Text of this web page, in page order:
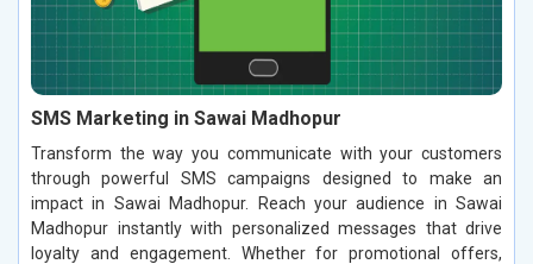
SMS Marketing in Sawai Madhopur
Transform the way you communicate with your customers
through powerful SMS campaigns designed to make an
impact in Sawai Madhopur. Reach your audience in Sawai
Madhopur instantly with personalized messages that drive
loyalty and engagement. Whether for promotional offers,